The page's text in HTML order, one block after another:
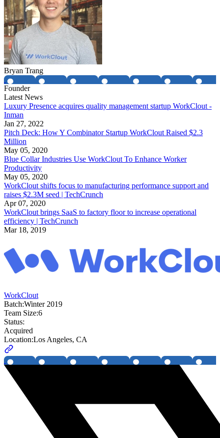
Bryan Trang
Founder
Latest News
Luxury Presence acquires quality management startup WorkClout -
Inman
Jan 27, 2022
Pitch Deck: How Y Combinator Startup WorkClout Raised $2.3
Million
May 05, 2020
Blue Collar Industries Use WorkClout To Enhance Worker
Productivity
May 05, 2020
WorkClout shifts focus to manufacturing performance support and
raises $2.3M seed | TechCrunch
Apr 07, 2020
WorkClout brings SaaS to factory floor to increase operational
efficiency | TechCrunch
Mar 18, 2019
WorkClout
Batch:Winter 2019
Team Size:6
Status:
Acquired
Location:Los Angeles, CA